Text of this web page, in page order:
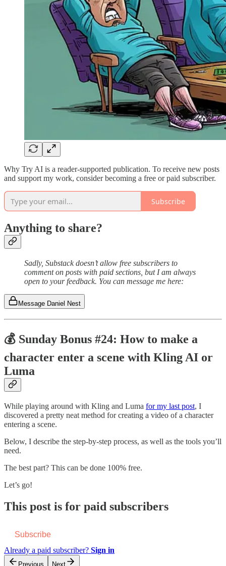
Why Try AI is a reader-supported publication. To receive new posts
and support my work, consider becoming a free or paid subscriber.
Subscribe
Anything to share?
Sadly, Substack doesn’t allow free subscribers to
comment on posts with paid sections, but I am always
open to your feedback. You can message me here:
Message Daniel Nest
💰 Sunday Bonus #24: How to make a
character enter a scene with Kling AI or
Luma
While playing around with Kling and Luma for my last post, I
discovered a pretty neat method for creating a video of a character
entering a scene.
Below, I describe the step-by-step process, as well as the tools you’ll
need.
The best part? This can be done 100% free.
Let’s go!
This post is for paid subscribers
Subscribe
Already a paid subscriber? Sign in
Previous Next